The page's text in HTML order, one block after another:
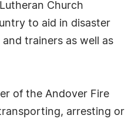
Church
to aid in disaster
trainers as well as
of the Andover Fire
arresting or